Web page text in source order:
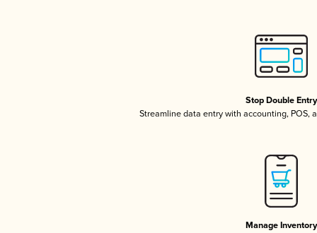
Stop Double Entry
Streamline data entry with accounting, POS,
Manage Inventory